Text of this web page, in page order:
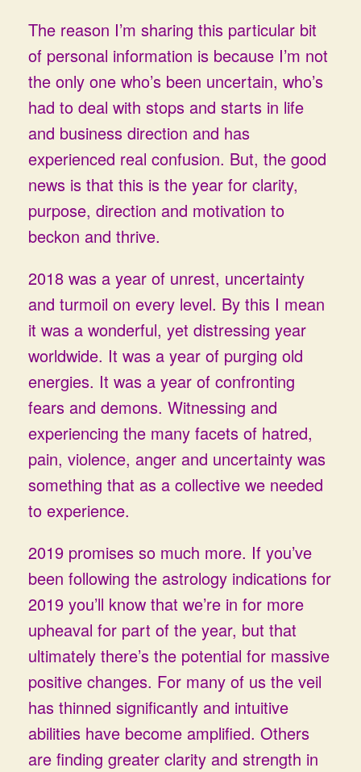
The reason I’m sharing this particular bit
of personal information is because I’m not
the only one who’s been uncertain, who’s
had to deal with stops and starts in life
and business direction and has
experienced real confusion. But, the good
news is that this is the year for clarity,
purpose, direction and motivation to
beckon and thrive.
2018 was a year of unrest, uncertainty
and turmoil on every level. By this I mean
it was a wonderful, yet distressing year
worldwide. It was a year of purging old
energies. It was a year of confronting
fears and demons. Witnessing and
experiencing the many facets of hatred,
pain, violence, anger and uncertainty was
something that as a collective we needed
to experience.
2019 promises so much more. If you’ve
been following the astrology indications for
2019 you’ll know that we’re in for more
upheaval for part of the year, but that
ultimately there’s the potential for massive
positive changes. For many of us the veil
has thinned significantly and intuitive
abilities have become amplified. Others
are finding greater clarity and strength in